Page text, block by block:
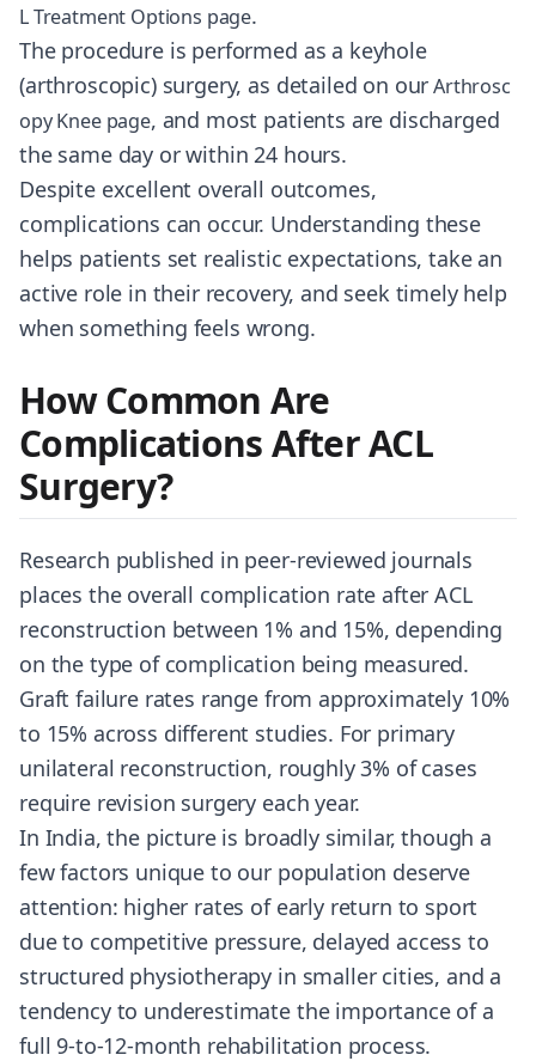
L Treatment Options page.
The procedure is performed as a keyhole
(arthroscopic) surgery, as detailed on ourArthrosc
opy Knee page, and most patients are discharged
the same day or within 24 hours.
Despite excellent overall outcomes,
complications can occur. Understanding these
helps patients set realistic expectations, take an
active role in their recovery, and seek timely help
when something feels wrong.
How Common Are
Complications After ACL
Surgery?
Research published in peer-reviewed journals
places the overall complication rate after ACL
reconstruction between 1% and 15%, depending
on the type of complication being measured.
Graft failure rates range from approximately 10%
to 15% across different studies. For primary
unilateral reconstruction, roughly 3% of cases
require revision surgery each year.
In India, the picture is broadly similar, though a
few factors unique to our population deserve
attention: higher rates of early return to sport
due to competitive pressure, delayed access to
structured physiotherapy in smaller cities, and a
tendency to underestimate the importance of a
full 9-to-12-month rehabilitation process.